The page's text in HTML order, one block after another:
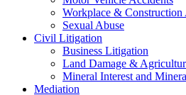
Workplace & Construction
Sexual Abuse
Civil Litigation
Business Litigation
Land Damage &
Mineral Interest and
Mediation